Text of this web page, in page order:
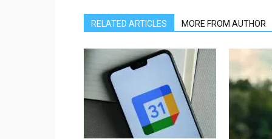
RELATED ARTICLES MORE FROM AUTHOR